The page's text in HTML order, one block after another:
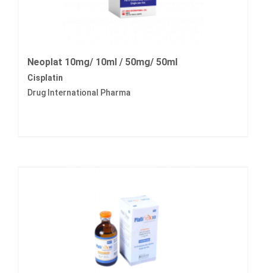
Neoplat 10mg/ 10ml / 50mg/ 50ml
Cisplatin
Drug International Pharma